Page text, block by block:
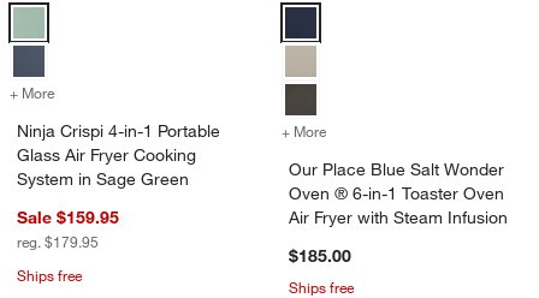
+ More
Ninja Crispi 4-in-1 Portable
Glass Air Fryer Cooking
System in Sage Green
Sale $159.95
reg. $179.95
Ships free
+ More
Our Place Blue Salt Wonder
Oven ® 6-in-1 Toaster Oven
Air Fryer with Steam Infusion
$185.00
Ships free